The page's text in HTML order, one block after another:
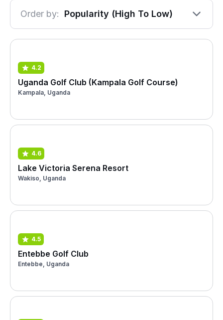
Order by: Popularity (High To Low)
4.2
Uganda Golf Club (Kampala Golf Course)
Kampala, Uganda
4.6
Lake Victoria Serena Resort
Wakiso, Uganda
4.5
Entebbe Golf Club
Entebbe, Uganda